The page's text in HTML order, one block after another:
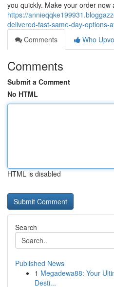
you quickly. Make your order
https://
delivered-fast-same-day-options-
Comments
Who
Comments
Submit a Comment
No HTML
HTML is disabled
Search
Published News
1 Megadewa88: Your
Desti...